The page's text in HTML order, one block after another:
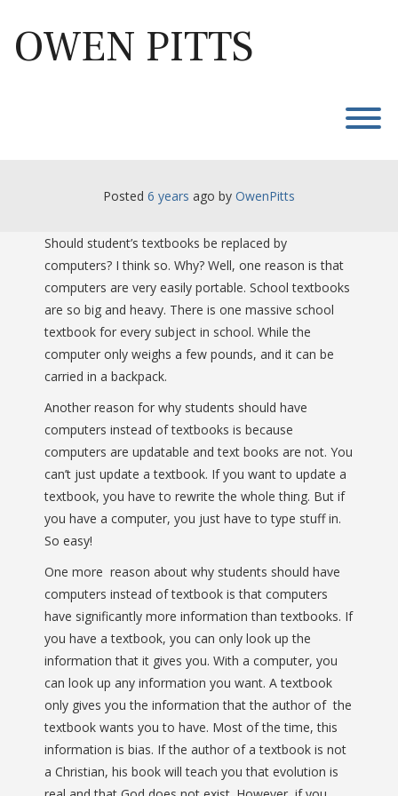
content
OWEN PITTS
Posted 6 years ago by OwenPitts
Should student’s textbooks be replaced by
computers? I think so. Why? Well, one reason is that
computers are very easily portable. School textbooks
are so big and heavy. There is one massive school
textbook for every subject in school. While the
computer only weighs a few pounds, and it can be
carried in a backpack.
Another reason for why students should have
computers instead of textbooks is because
computers are updatable and text books are not. You
can’t just update a textbook. If you want to update a
textbook, you have to rewrite the whole thing. But if
you have a computer, you just have to type stuff in.
So easy!
One more reason about why students should have
computers instead of textbook is that computers
have significantly more information than textbooks. If
you have a textbook, you can only look up the
information that it gives you. With a computer, you
can look up any information you want. A textbook
only gives you the information that the author of the
textbook wants you to have. Most of the time, this
information is bias. If the author of a textbook is not
a Christian, his book will teach you that evolution is